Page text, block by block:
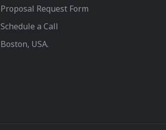
Proposal Request Form
Schedule a Call
Boston, USA.